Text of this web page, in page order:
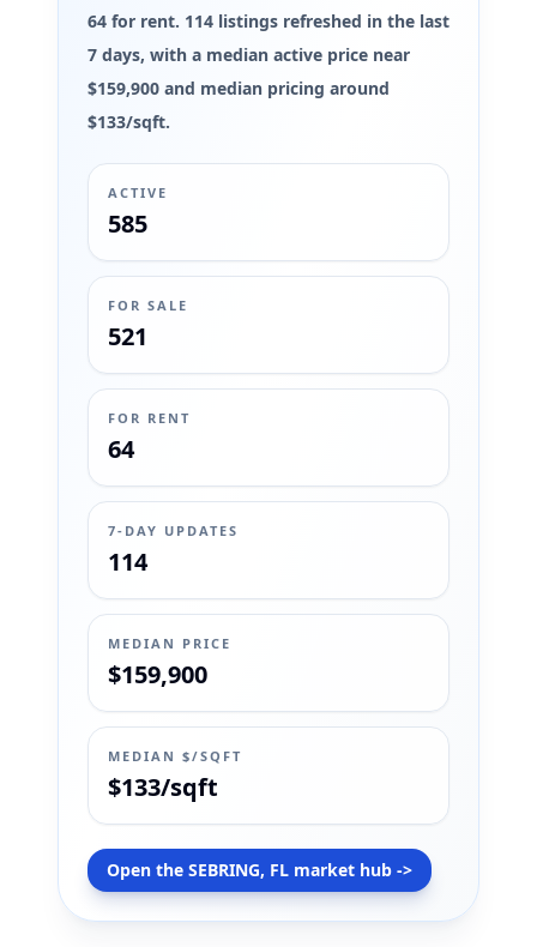
64 for rent. 114 listings refreshed in the last
7 days, with a median active price near
$159,900 and median pricing around
$133/sqft.
ACTIVE
585
FOR SALE
521
FOR RENT
64
7-DAY UPDATES
114
MEDIAN PRICE
$159,900
MEDIAN $/SQFT
$133/sqft
Open the SEBRING, FL market hub ->